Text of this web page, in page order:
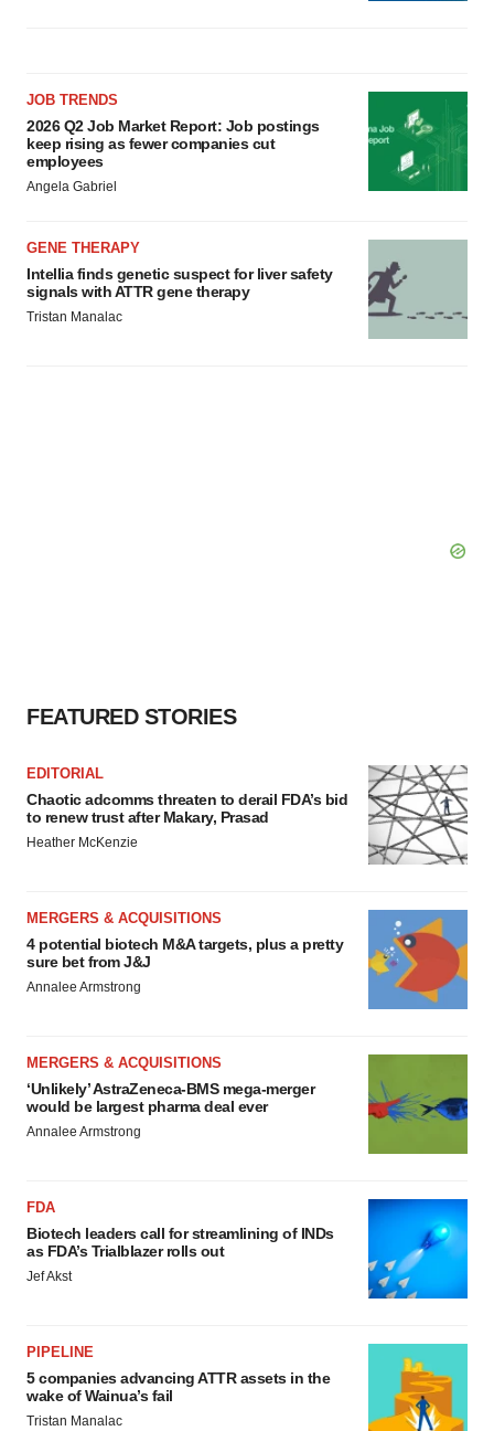
JOB TRENDS
2026 Q2 Job Market Report: Job postings
keep rising as fewer companies cut
employees
Angela Gabriel
GENE THERAPY
Intellia finds genetic suspect for liver safety
signals with ATTR gene therapy
Tristan Manalac
FEATURED STORIES
EDITORIAL
Chaotic adcomms threaten to derail FDA’s bid
to renew trust after Makary, Prasad
Heather McKenzie
MERGERS & ACQUISITIONS
4 potential biotech M&A targets, plus a pretty
sure bet from J&J
Annalee Armstrong
MERGERS & ACQUISITIONS
‘Unlikely’ AstraZeneca-BMS mega-merger
would be largest pharma deal ever
Annalee Armstrong
FDA
Biotech leaders call for streamlining of INDs
as FDA’s Trialblazer rolls out
Jef Akst
PIPELINE
5 companies advancing ATTR assets in the
wake of Wainua’s fail
Tristan Manalac